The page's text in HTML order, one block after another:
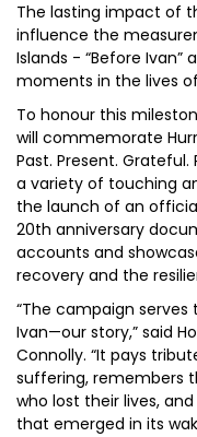
The lasting impact of
influence the
Islands - “Before Ivan”
moments in the lives
To honour this
will commemorate
Past. Present.
a variety of touching
the launch of an
20th anniversary
accounts and
recovery and the
“The campaign
Ivan—our story,” said
Connolly. “It pays
suffering, remembers
who lost their lives,
that emerged in its